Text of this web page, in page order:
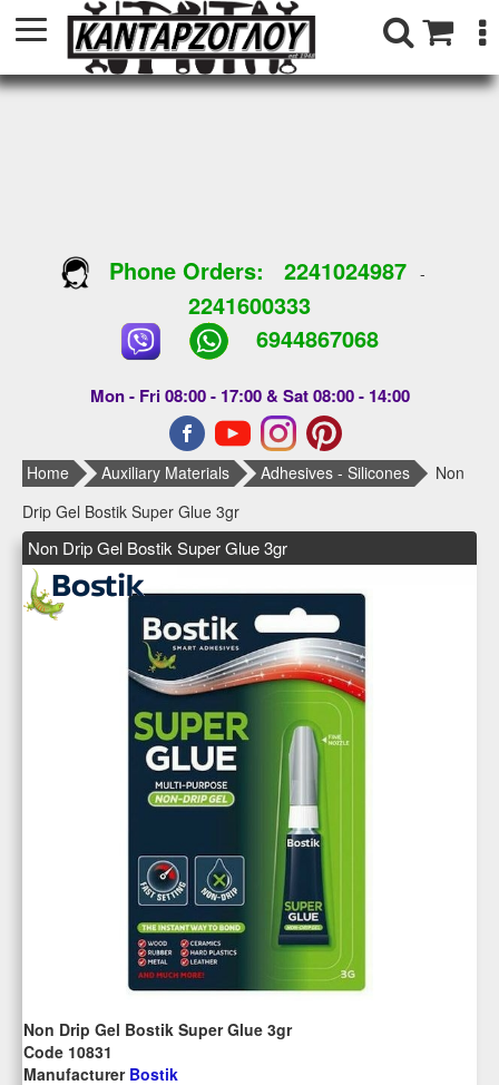
Phone Orders: 2241024987-
2241600333
6944867068
Mon - Fri 08:00 - 17:00 & Sat 08:00 - 14:00
Home Auxiliary Materials Adhesives - Silicones
Non
Drip Gel Bostik Super Glue 3gr
Non Drip Gel Bostik Super Glue 3gr
Non Drip Gel Bostik Super Glue 3gr
Code 10831
ManufacturerBostik